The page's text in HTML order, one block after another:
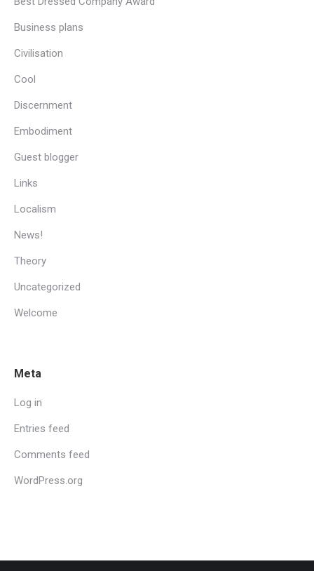
Business plans
Civilisation
Cool
Discernment
Embodiment
Guest blogger
Links
Localism
News!
Theory
Uncategorized
Welcome
Meta
Log in
Entries feed
Comments feed
WordPress.org